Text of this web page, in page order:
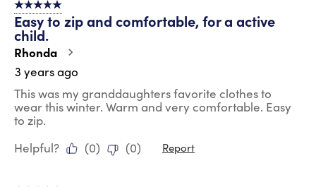
5 out of 5 stars.
Easy to zip and comfortable, for a active
child.
Rhonda
3 years ago
This was my granddaughters favorite clothes to
wear this winter. Warm and very comfortable. Easy
to zip.
Helpful?
(0) (0) Report